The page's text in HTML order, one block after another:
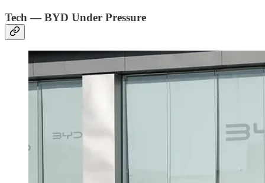
Tech — BYD Under Pressure